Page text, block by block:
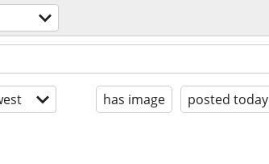
has image posted today